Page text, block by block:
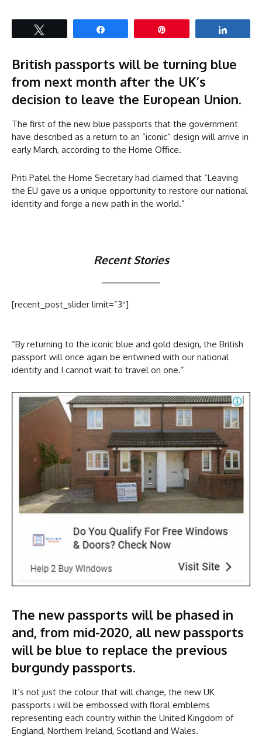
British passports will be turning blue
from next month after the UK’s
decision to leave the European Union.
The first of the new blue passports that the government
have described as a return to an “iconic” design will arrive in
early March, according to the Home Office.
Priti Patel the Home Secretary had claimed that “Leaving
the EU gave us a unique opportunity to restore our national
identity and forge a new path in the world.”
Recent Stories
[recent_post_slider limit=”3″]
“By returning to the iconic blue and gold design, the British
passport will once again be entwined with our national
identity and I cannot wait to travel on one.”
The new passports will be phased in
and, from mid-2020, all new passports
will be blue to replace the previous
burgundy passports.
It’s not just the colour that will change, the new UK
passports i will be embossed with floral emblems
representing each country within the United Kingdom of
England, Northern Ireland, Scotland and Wales.